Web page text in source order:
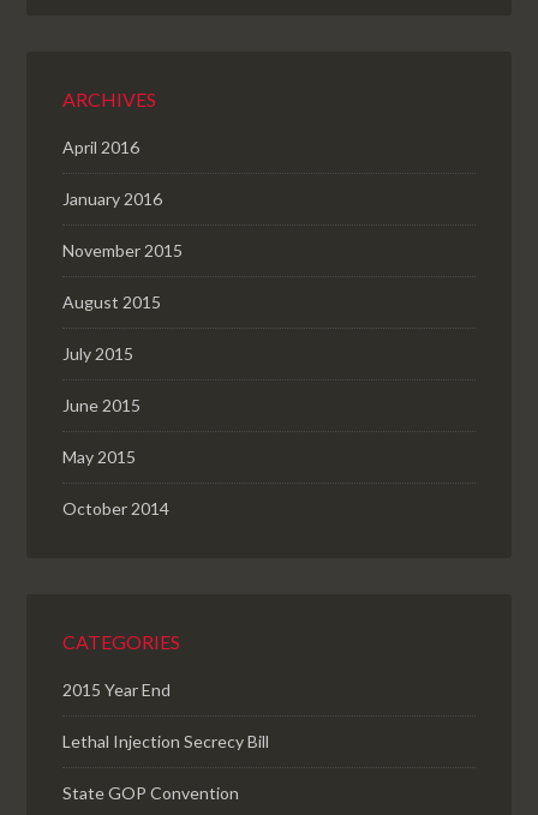
ARCHIVES
April 2016
January 2016
November 2015
August 2015
July 2015
June 2015
May 2015
October 2014
CATEGORIES
2015 Year End
Lethal Injection Secrecy Bill
State GOP Convention